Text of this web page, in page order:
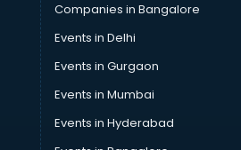
in malappuram
in malappuram
in malappuram
in malappuram
Companies in Bangalore
Events in Delhi
Events in Gurgaon
Events in Mumbai
Events in Hyderabad